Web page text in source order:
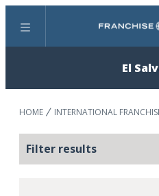
Menu
El
HOME INTERNATIONAL
Filter results